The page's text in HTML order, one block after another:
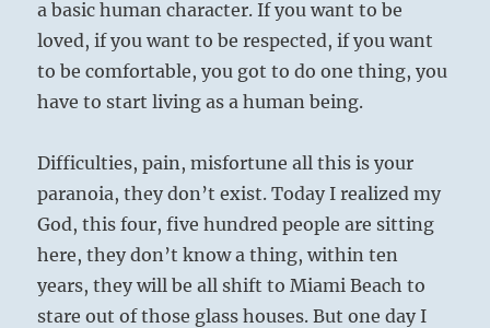
a basic human character. If you want to be
loved, if you want to be respected, if you want
to be comfortable, you got to do one thing, you
have to start living as a human being.
Difficulties, pain, misfortune all this is your
paranoia, they don’t exist. Today I realized my
God, this four, five hundred people are sitting
here, they don’t know a thing, within ten
years, they will be all shift to Miami Beach to
stare out of those glass houses. But one day I